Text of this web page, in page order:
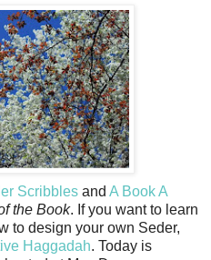
Scribbles and A Book A
the Book. If you want to learn
to design your own Seder,
Haggadah. Today is